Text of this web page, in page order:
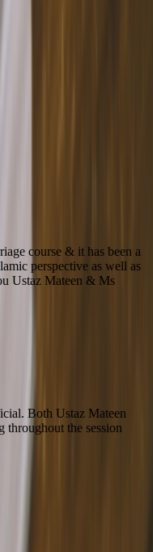
course & it has been a
perspective as well as
Ustaz Mateen & Ms
Both Ustaz Mateen
the session